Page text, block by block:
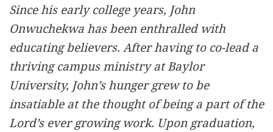
Since his early college years, John
Onwuchekwa has been enthralled with
educating believers. After having to co-lead a
thriving campus ministry at Baylor
University, John’s hunger grew to be
insatiable at the thought of being a part of the
Lord’s ever growing work. Upon graduation,